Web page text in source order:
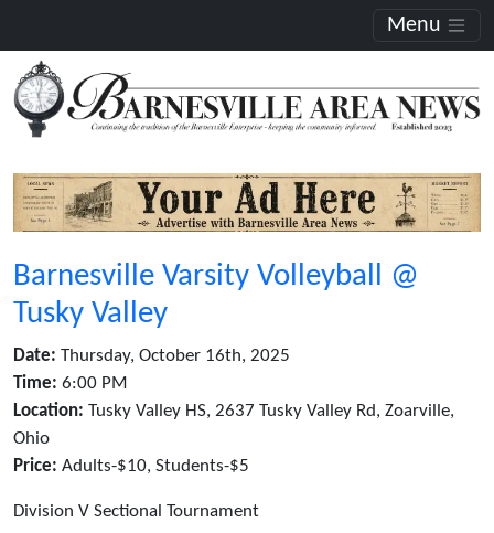
Menu
Barnesville Varsity Volleyball @
Tusky Valley
Date: Thursday, October 16th, 2025
Time: 6:00 PM
Location: Tusky Valley HS, 2637 Tusky Valley Rd, Zoarville,
Ohio
Price: Adults-$10, Students-$5
Division V Sectional Tournament